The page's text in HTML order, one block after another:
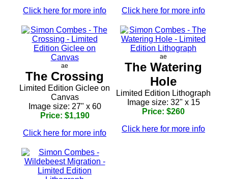
Click here for more info
Click here for more info
ae
The Crossing
Limited Edition Giclee on
Canvas
Image size: 27" x 60
Price: $1,190
Click here for more info
ae
The Watering
Hole
Limited Edition Lithograph
Image size: 32" x 15
Price: $260
Click here for more info